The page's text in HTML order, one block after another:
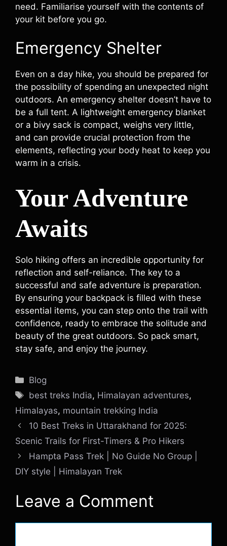
need. Familiarise yourself with the contents of
your kit before you go.
Emergency Shelter
Even on a day hike, you should be prepared for
the possibility of spending an unexpected night
outdoors. An emergency shelter doesn’t have to
be a full tent. A lightweight emergency blanket
or a bivy sack is compact, weighs very little,
and can provide crucial protection from the
elements, reflecting your body heat to keep you
warm in a crisis.
Your Adventure
Awaits
Solo hiking offers an incredible opportunity for
reflection and self-reliance. The key to a
successful and safe adventure is preparation.
By ensuring your backpack is filled with these
essential items, you can step onto the trail with
confidence, ready to embrace the solitude and
beauty of the great outdoors. So pack smart,
stay safe, and enjoy the journey.
Categories
Blog
Tags
best treks India, Himalayan adventures,
Himalayas, mountain trekking India
10 Best Treks in Uttarakhand for 2025:
Scenic Trails for First-Timers & Pro Hikers
Hampta Pass Trek | No Guide No Group |
DIY style | Himalayan Trek
Leave a Comment